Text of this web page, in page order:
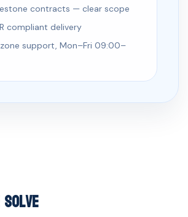
contracts — clear scope
compliant delivery
support, Mon–Fri 09:00–